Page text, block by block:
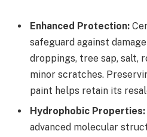
Enhanced Protection:
safeguard against
droppings, tree sap, salt,
minor scratches.
paint helps retain its
Hydrophobic Properties:
advanced molecular